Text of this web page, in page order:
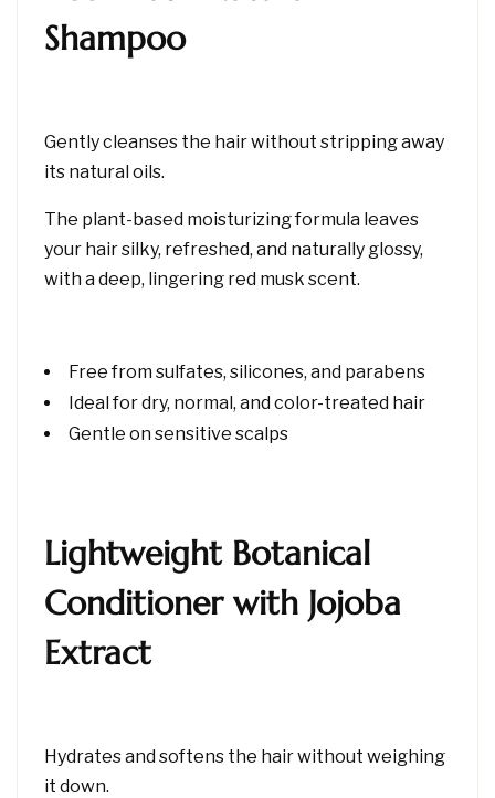
Shampoo
Gently cleanses the hair without stripping away
its natural oils.
The plant-based moisturizing formula leaves
your hair silky, refreshed, and naturally glossy,
with a deep, lingering red musk scent.
Free from sulfates, silicones, and parabens
Ideal for dry, normal, and color-treated hair
Gentle on sensitive scalps
Lightweight Botanical
Conditioner with Jojoba
Extract
Hydrates and softens the hair without weighing
it down.